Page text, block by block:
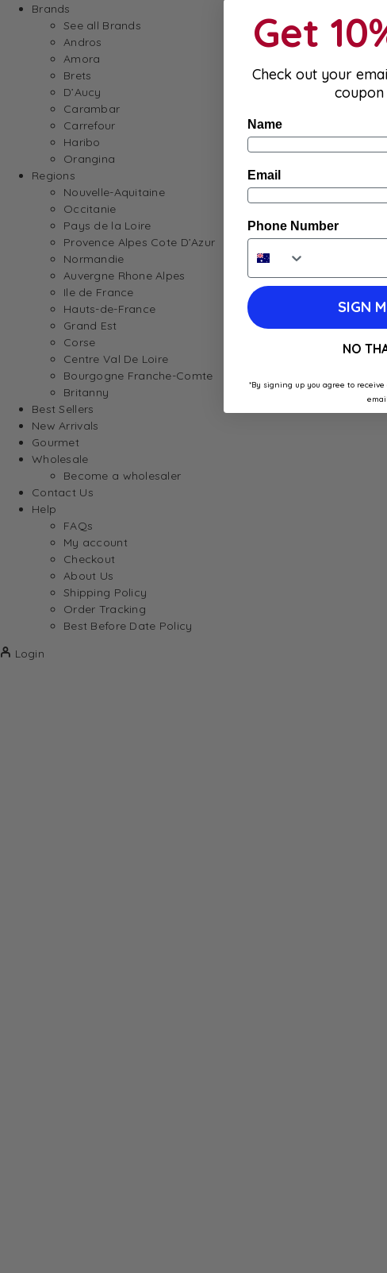
Brands
See all Brands
Andros
Amora
Brets
D’Aucy
Carambar
Carrefour
Haribo
Orangina
Regions
Nouvelle-Aquitaine
Occitanie
Pays de la Loire
Provence Alpes Cote D’Azur
Normandie
Auvergne Rhone Alpes
Ile de France
Hauts-de-France
Grand Est
Corse
Centre Val De Loire
Bourgogne Franche-Comte
Britanny
Best Sellers
New Arrivals
Gourmet
Wholesale
Become a wholesaler
Contact Us
Help
FAQs
My account
Checkout
About Us
Shipping Policy
Order Tracking
Best Before Date Policy
Login
Get
Check out your
coupon
Name
Email
Phone Number
SIGN
NO
*By signing up you agree to
email.